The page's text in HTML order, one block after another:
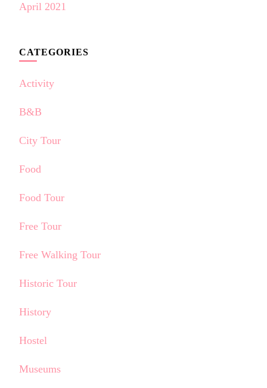
April 2021
CATEGORIES
Activity
B&B
City Tour
Food
Food Tour
Free Tour
Free Walking Tour
Historic Tour
History
Hostel
Museums